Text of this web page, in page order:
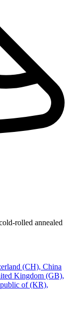
rolled annealed
(CH), China
Kingdom (GB),
of (KR),